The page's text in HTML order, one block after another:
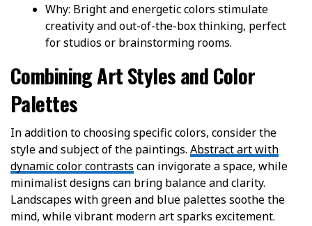
Why: Bright and energetic colors stimulate
creativity and out-of-the-box thinking, perfect
for studios or brainstorming rooms.
Combining Art Styles and Color
Palettes
In addition to choosing specific colors, consider the
style and subject of the paintings. Abstract art with
dynamic color contrasts can invigorate a space, while
minimalist designs can bring balance and clarity.
Landscapes with green and blue palettes soothe the
mind, while vibrant modern art sparks excitement.